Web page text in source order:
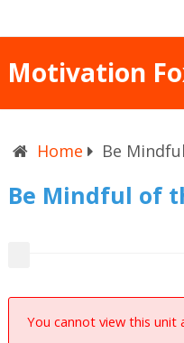
Motivation
Home Be
Be Mindful of
You cannot view this unit